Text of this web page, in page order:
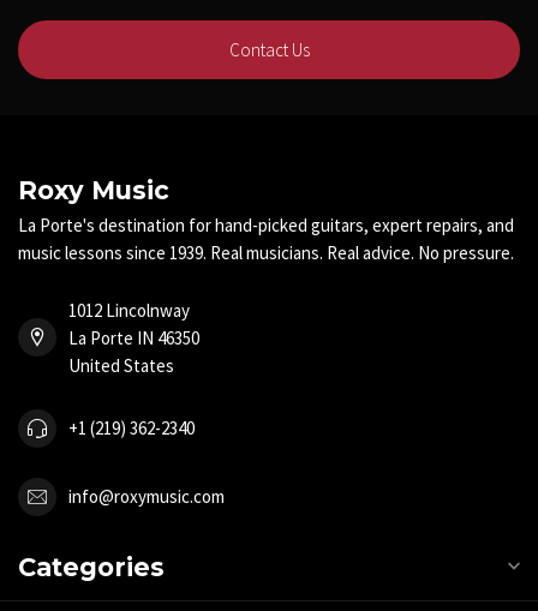
Contact Us
Roxy Music
La Porte's destination for hand-picked guitars, expert repairs, and
music lessons since 1939. Real musicians. Real advice. No pressure.
1012 Lincolnway
La Porte IN 46350
United States
+1 (219) 362-2340
info@roxymusic.com
Categories